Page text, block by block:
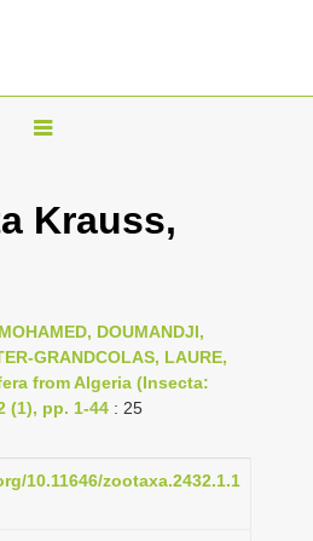
T
g
n
a
g
Krauss,
DOUMANDJI,
GRANDCOLAS, LAURE,
from Algeria (Insecta:
(1), pp. 1-44 : 25
10.11646/zootaxa.2432.1.1